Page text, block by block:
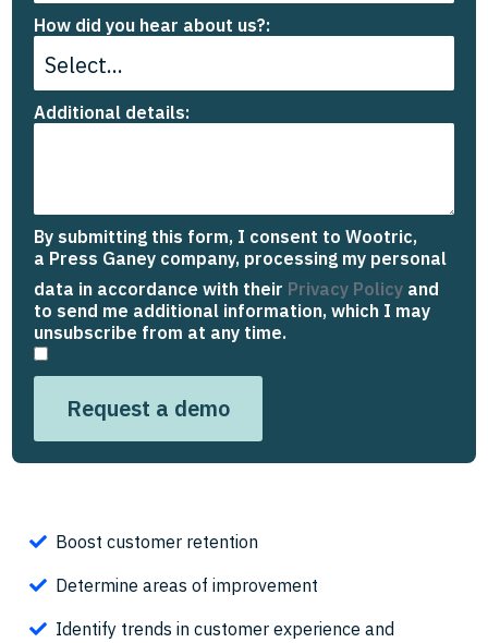
How did you hear about us?:
Additional details:
By submitting this form, I consent to Wootric,
a Press Ganey company, processing my personal
data in accordance with their Privacy Policy and
to send me additional information, which I may
unsubscribe from at any time.
Request a demo
Boost customer retention
Determine areas of improvement
Identify trends in customer experience and